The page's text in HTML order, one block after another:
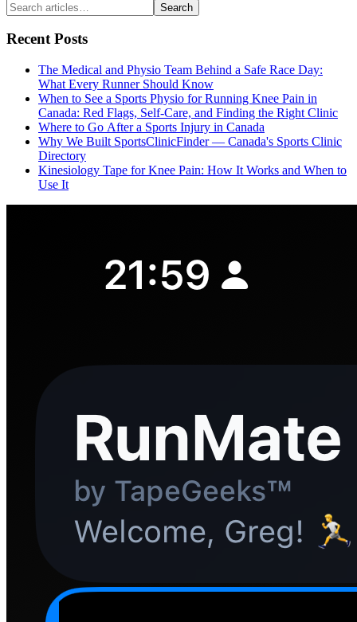
Search
Recent Posts
The Medical and Physio Team Behind a Safe Race Day:
What Every Runner Should Know
When to See a Sports Physio for Running Knee Pain in
Canada: Red Flags, Self-Care, and Finding the Right Clinic
Where to Go After a Sports Injury in Canada
Why We Built SportsClinicFinder — Canada's Sports Clinic
Directory
Kinesiology Tape for Knee Pain: How It Works and When to
Use It